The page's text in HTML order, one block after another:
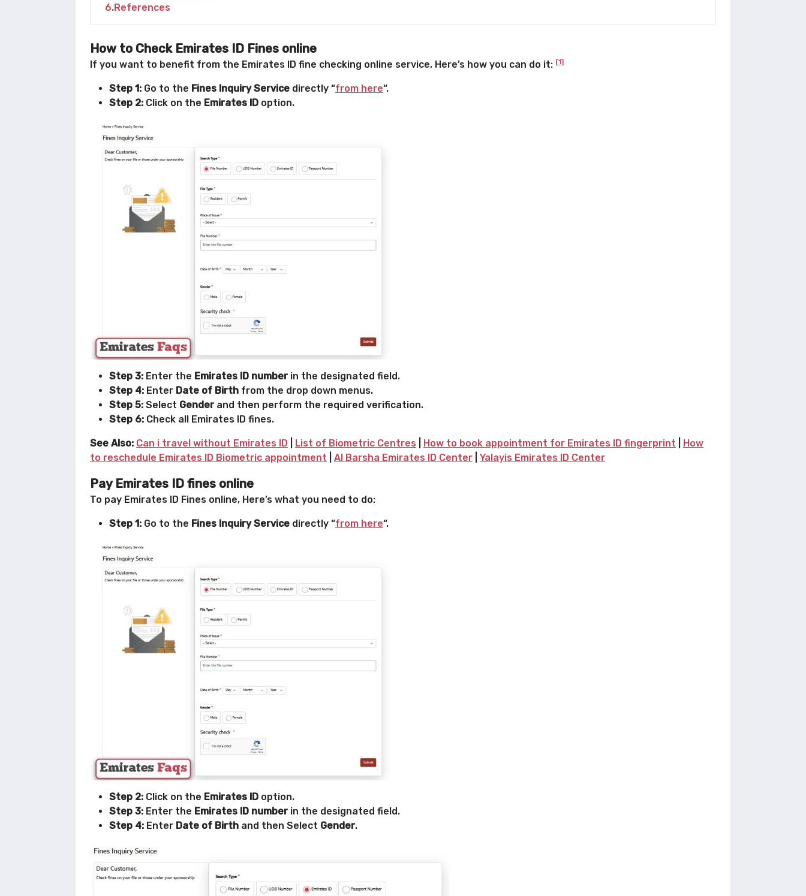
6 References
How to Check Emirates ID Fines online
If you want to benefit from the Emirates ID fine checking online service, Here’s how you can do it: [1]
Step 1: Go to the Fines Inquiry Service directly “from here“.
Step 2: Click on the Emirates ID option.
Step 3: Enter the Emirates ID numberin the designated field.
Step 4: Enter Date of Birth from the drop down menus.
Step 5: Select Genderand then perform the required verification.
Step 6: Check all Emirates ID fines.
See Also: Can i travel without Emirates ID List of Biometric Centres How to book appointment for Emirates ID fingerprint
How
to reschedule Emirates ID Biometric appointment
Al Barsha Emirates ID Center Yalayis Emirates ID Center
Pay Emirates ID fines online
To pay Emirates ID Fines online, Here’s what you need to do:
Step 1: Go to the Fines Inquiry Service directly “from here“.
Step 2: Click on the Emirates ID option.
Step 3: Enter the Emirates ID numberin the designated field.
Step 4: Enter Date of Birth and then Select Gender.